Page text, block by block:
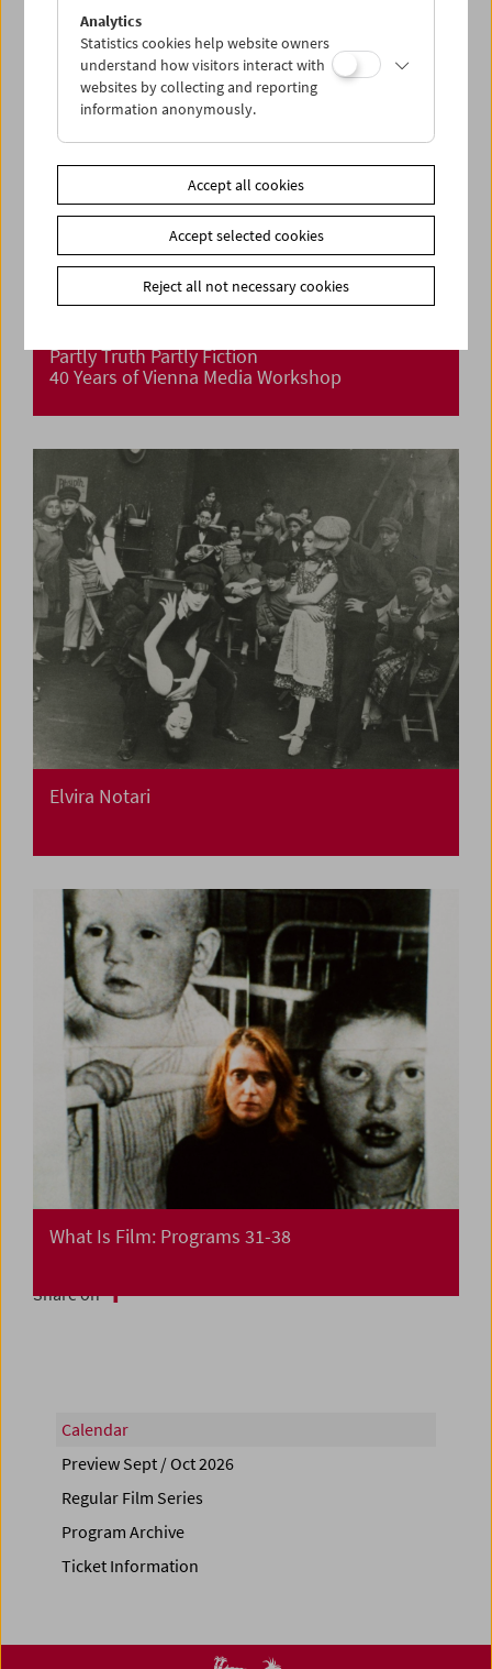
Partly Truth Partly Fiction
40 Years of Vienna Media Workshop
Elvira Notari
What Is Film: Programs 31-38
Share on
Calendar
Preview Sept / Oct 2026
Regular Film Series
Program Archive
Ticket Information
Analytics
Statistics cookies help website owners
understand how visitors interact with
websites by collecting and reporting
information anonymously.
Accept all cookies
Accept selected cookies
Reject all not necessary cookies